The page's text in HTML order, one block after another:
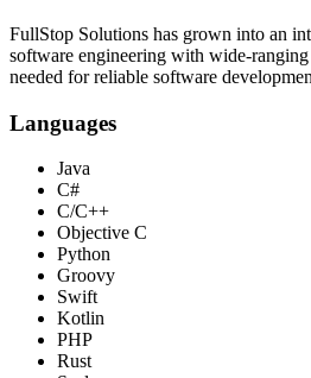
FullStop Solutions has grown into an
software engineering with wide-ranging
needed for reliable software
Languages
Java
C#
C/C++
Objective C
Python
Groovy
Swift
Kotlin
PHP
Rust